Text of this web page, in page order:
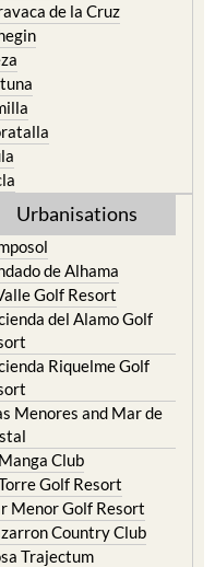
de la Cruz
Urbanisations
de Alhama
Golf Resort
del Alamo Golf
Riquelme Golf
Menores and Mar de
Club
Golf Resort
Menor Golf Resort
Country Club
Trajectum